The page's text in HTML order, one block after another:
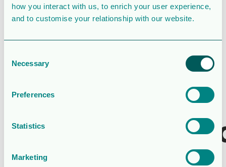
how you interact with us, to enrich your user experience,
and to customise your relationship with our website.
Selection
Necessary
Preferences
Statistics
Marketing
Last Updated May 16, 2022
Styrelsens
fullständiga
förslag till
den extra
Attached Files